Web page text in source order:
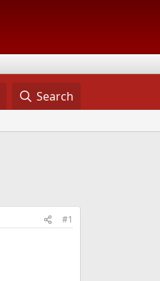
Search
#1